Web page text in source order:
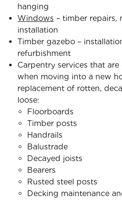
hanging
Windows – timber repairs,
installation
Timber gazebo –
refurbishment
Carpentry services that
when moving into a new
replacement of rotten,
loose:
Floorboards
Timber posts
Handrails
Balustrade
Decayed joists
Bearers
Rusted steel posts
Decking maintenance